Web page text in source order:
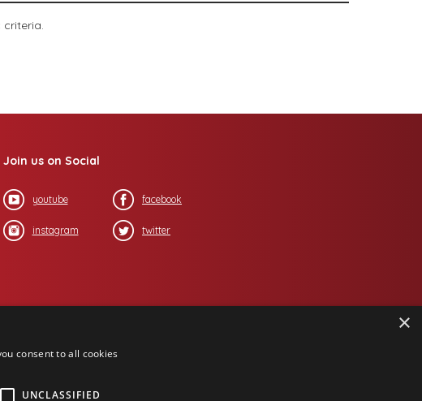
Join us on Social
youtube facebook
instagram twitter
×
consent to all cookies
UNCLASSIFIED